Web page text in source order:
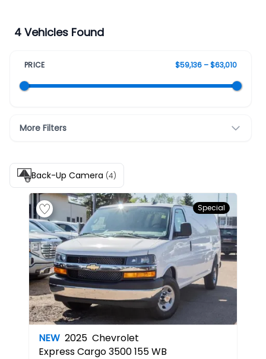
4 Vehicles Found
PRICE $59,136 – $63,010
More Filters
Back-Up Camera (4)
Special
NEW 2025 Chevrolet
Express Cargo 3500 155 WB